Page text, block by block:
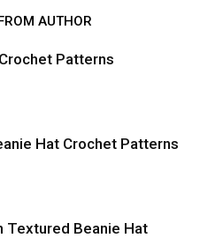
AUTHOR
Patterns
Hat Crochet Patterns
Textured Beanie Hat